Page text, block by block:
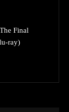
Final
ray)